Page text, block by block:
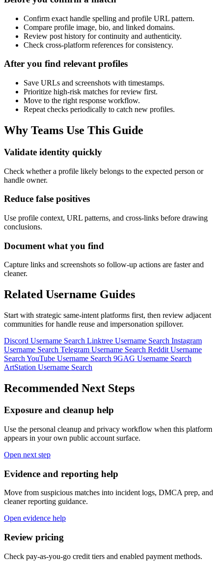
Confirm exact handle spelling and profile URL pattern.
Compare profile image, bio, and linked domains.
Review post history for continuity and authenticity.
Check cross-platform references for consistency.
After you find relevant profiles
Save URLs and screenshots with timestamps.
Prioritize high-risk matches for review first.
Move to the right response workflow.
Repeat checks periodically to catch new profiles.
Why Teams Use This Guide
Validate identity quickly
Check whether a profile likely belongs to the expected person or
handle owner.
Reduce false positives
Use profile context, URL patterns, and cross-links before drawing
conclusions.
Document what you find
Capture links and screenshots so follow-up actions are faster and
cleaner.
Related Username Guides
Start with strategic same-intent platforms first, then review adjacent
communities for handle reuse and impersonation spillover.
Discord Username Search Linktree Username Search Instagram
Username Search Telegram Username Search Reddit Username
Search YouTube Username Search 9GAG Username Search
ArtStation Username Search
Recommended Next Steps
Exposure and cleanup help
Use the personal cleanup and privacy workflow when this platform
appears in your own public account surface.
Open next step
Evidence and reporting help
Move from suspicious matches into incident logs, DMCA prep, and
cleaner reporting guidance.
Open evidence help
Review pricing
Check pay-as-you-go credit tiers and enabled payment methods.